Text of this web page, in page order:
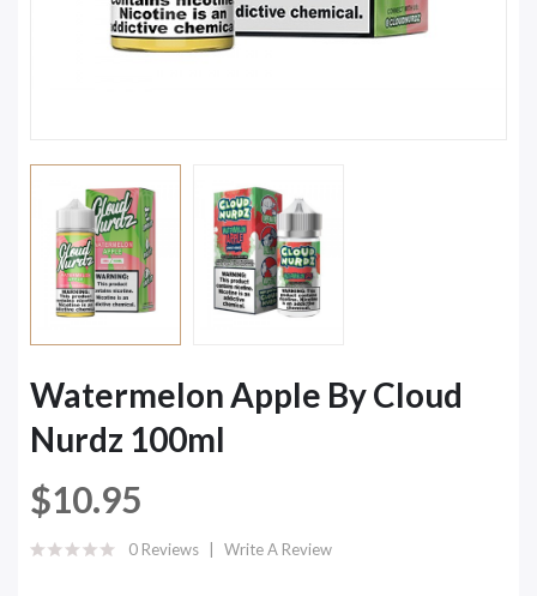
Watermelon Apple By Cloud
Nurdz 100ml
$10.95
0 Reviews Write A Review